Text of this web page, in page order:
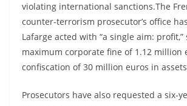
violating international sanctions.The
counter-terrorism prosecutor’s office
Lafarge acted with “a single aim: profit,”
maximum corporate fine of 1.12 million
confiscation of 30 million euros in
Prosecutors have also requested a six-